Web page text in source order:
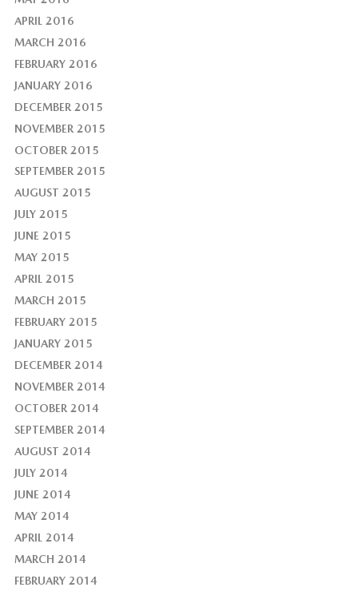
APRIL 2016
MARCH 2016
FEBRUARY 2016
JANUARY 2016
DECEMBER 2015
NOVEMBER 2015
OCTOBER 2015
SEPTEMBER 2015
AUGUST 2015
JULY 2015
JUNE 2015
MAY 2015
APRIL 2015
MARCH 2015
FEBRUARY 2015
JANUARY 2015
DECEMBER 2014
NOVEMBER 2014
OCTOBER 2014
SEPTEMBER 2014
AUGUST 2014
JULY 2014
JUNE 2014
MAY 2014
APRIL 2014
MARCH 2014
FEBRUARY 2014